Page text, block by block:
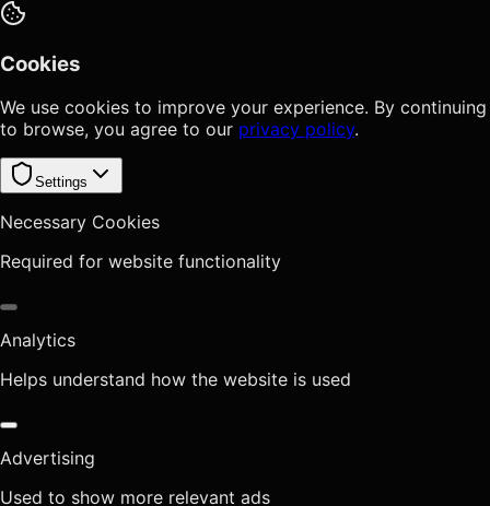
Cookies
We use cookies to improve your experience. By continuing
to browse, you agree to our privacy policy.
Settings
Necessary Cookies
Required for website functionality
Analytics
Helps understand how the website is used
Advertising
Used to show more relevant ads